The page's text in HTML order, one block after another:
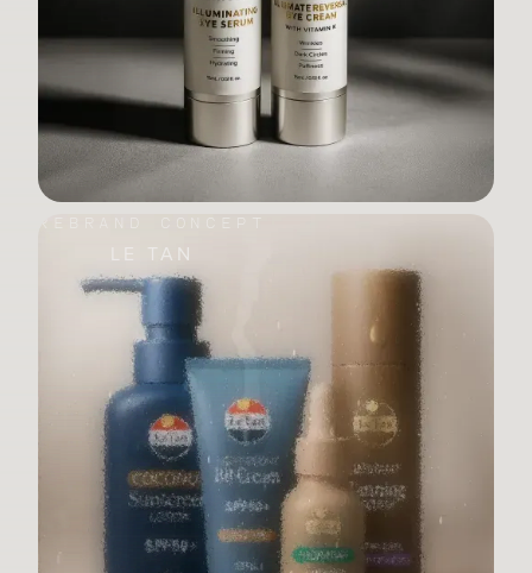
REBRAND CONCEPT
LE TAN